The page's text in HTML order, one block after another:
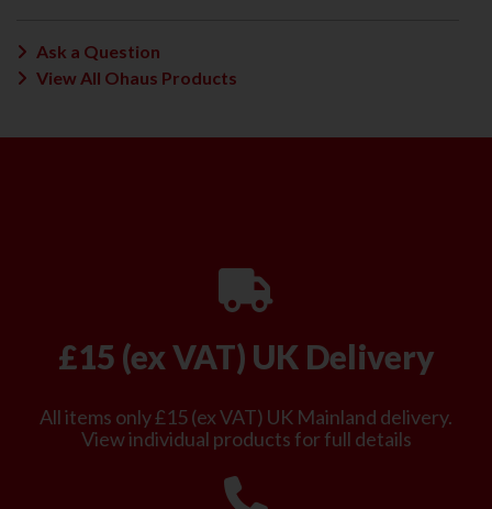
Ask a Question
View All Ohaus Products
£15 (ex VAT) UK Delivery
All items only £15 (ex VAT) UK Mainland delivery.
View individual products for full details